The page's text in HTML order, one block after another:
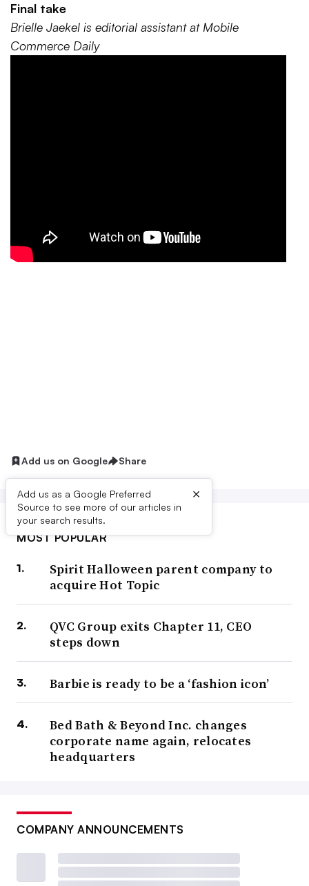
Final take
Brielle Jaekel is editorial assistant at Mobile
Commerce Daily
Add us on Google Share
Add us as a Google Preferred
Source to see more of our articles in
your search results.
×
MOST POPULAR
Spirit Halloween parent company to
acquire Hot Topic
QVC Group exits Chapter 11, CEO
steps down
Barbie is ready to be a ‘fashion icon’
Bed Bath & Beyond Inc. changes
corporate name again, relocates
headquarters
COMPANY ANNOUNCEMENTS